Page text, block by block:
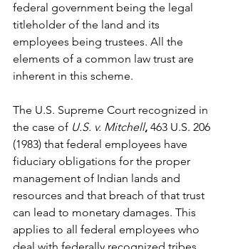
federal government being the legal
titleholder of the land and its
employees being trustees. All the
elements of a common law trust are
inherent in this scheme.
The U.S. Supreme Court recognized in
the case of U.S. v. Mitchell, 463 U.S. 206
(1983) that federal employees have
fiduciary obligations for the proper
management of Indian lands and
resources and that breach of that trust
can lead to monetary damages. This
applies to all federal employees who